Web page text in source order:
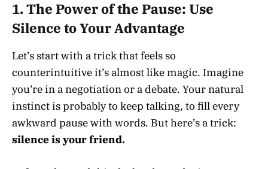
1.The Power of the Pause: Use
Silence to Your Advantage
Let’s start with a trick that feels so
counterintuitive it’s almost like magic. Imagine
you’re in a negotiation or a debate. Your natural
instinct is probably to keep talking, to fill every
awkward pause with words. But here’s a trick:
silence is your friend.